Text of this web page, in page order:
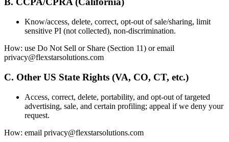
Know/access, delete, correct, opt-out of sale/sharing, limit
sensitive PI (not collected), non-discrimination.
How: use Do Not Sell or Share (Section 11) or email
privacy@flexstarsolutions.com
C. Other US State Rights (VA, CO, CT, etc.)
Access, correct, delete, portability, and opt-out of targeted
advertising, sale, and certain profiling; appeal if we deny your
request.
How: email privacy@flexstarsolutions.com